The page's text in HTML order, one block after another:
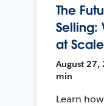
The
Selling:
at
August 27,
min
Learn